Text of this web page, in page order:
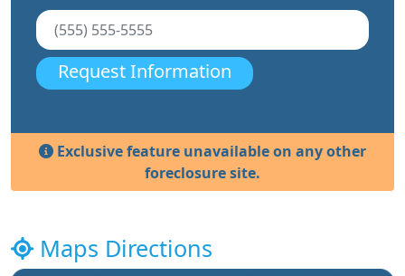
Request Information
Exclusive feature unavailable on any other
foreclosure site.
Maps Directions